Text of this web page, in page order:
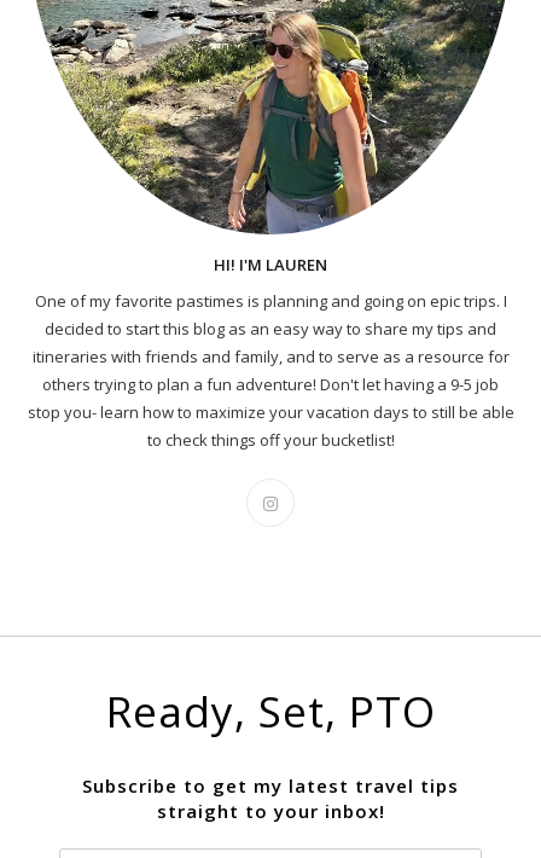
HI! I'M LAUREN
One of my favorite pastimes is planning and going on epic trips. I
decided to start this blog as an easy way to share my tips and
itineraries with friends and family, and to serve as a resource for
others trying to plan a fun adventure! Don't let having a 9-5 job
stop you- learn how to maximize your vacation days to still be able
to check things off your bucketlist!
Ready, Set, PTO
Subscribe to get my latest travel tips
straight to your inbox!